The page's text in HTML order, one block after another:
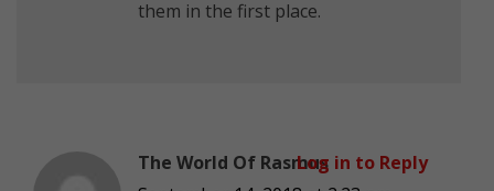
them in the first place.
The World Of RasmusLog in to Reply